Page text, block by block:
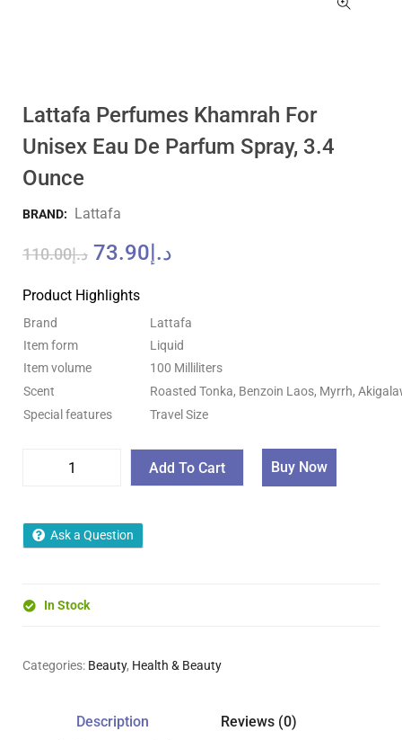
Lattafa Perfumes Khamrah For
Unisex Eau De Parfum Spray, 3.4
Ounce
BRAND: Lattafa
د.إ110.00 د.إ 73.90
Product Highlights
Brand
Lattafa
Item form
Liquid
Item volume
100 Milliliters
Scent
Roasted Tonka, Benzoin Laos, Myrrh,
Special features
Travel Size
Add To Cart Buy Now
Ask a Question
In Stock
Categories: Beauty, Health & Beauty
Description Reviews (0)